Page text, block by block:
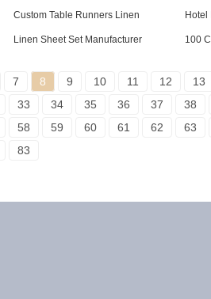
Custom Table Runners Linen Hotel
Linen Sheet Set Manufacturer 100
7 8 9 10 11 12 13
33 34 35 36 37 38
58 59 60 61 62 63
83